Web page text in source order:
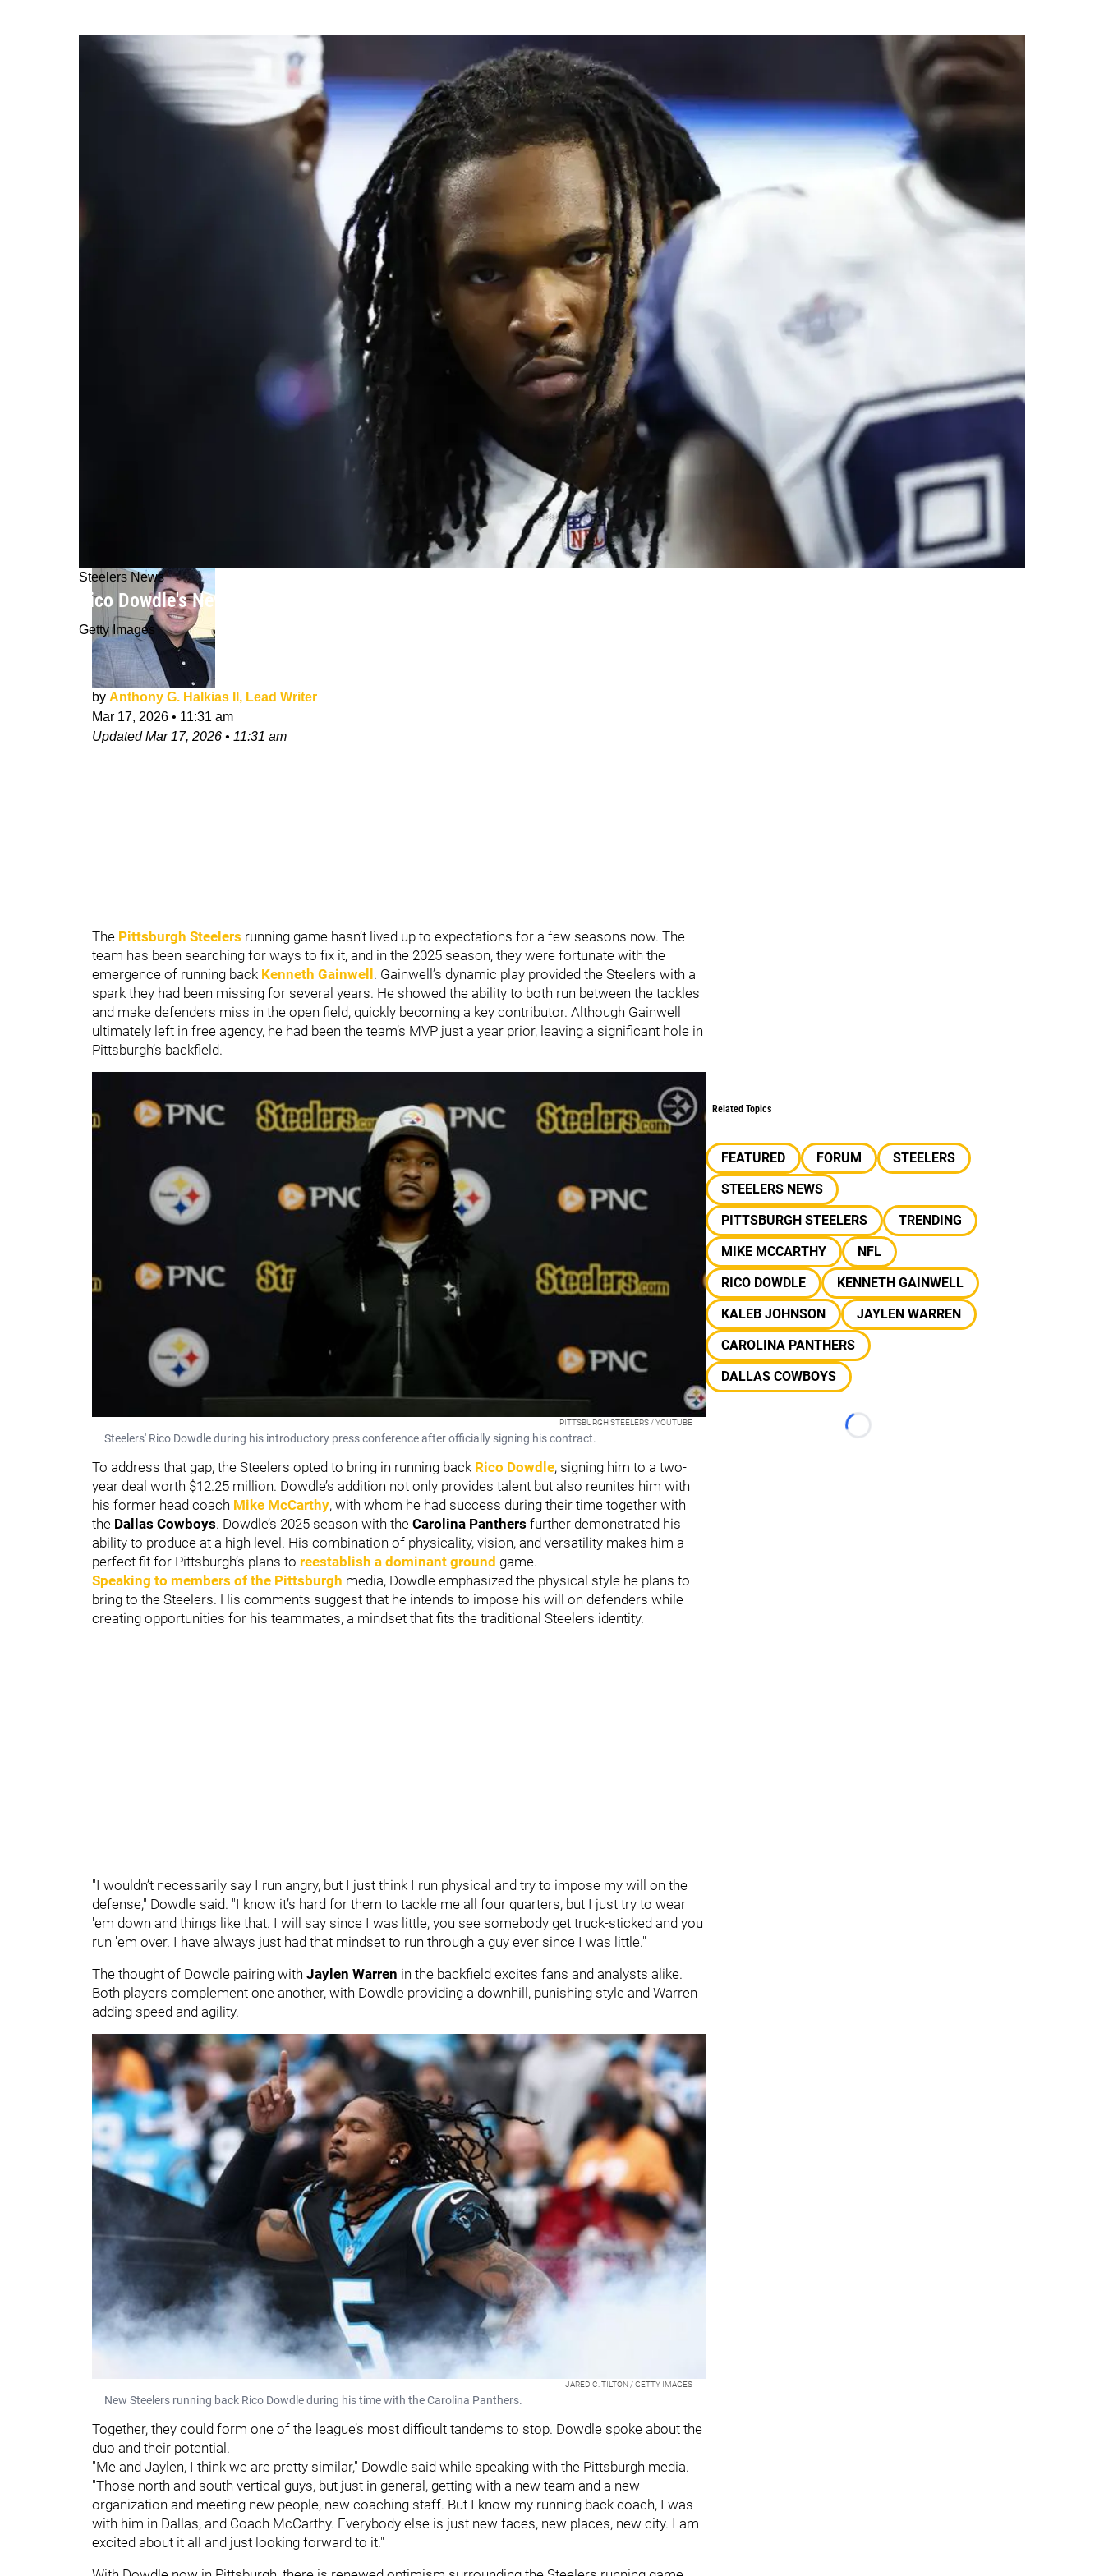
Steelers News
Rico Dowdle's New Comments Signal Big Things Ahead For Steelers' Ground Attack
Getty Images
by Anthony G. Halkias II, Lead Writer
Mar 17, 2026 • 11:31 am
UpdatedMar 17, 2026 • 11:31 am
The Pittsburgh Steelers running game hasn’t lived up to expectations for a few seasons now. The
team has been searching for ways to fix it, and in the 2025 season, they were fortunate with the
emergence of running back Kenneth Gainwell . Gainwell’s dynamic play provided the Steelers with a
spark they had been missing for several years. He showed the ability to both run between the tackles
and make defenders miss in the open field, quickly becoming a key contributor. Although Gainwell
ultimately left in free agency, he had been the team’s MVP just a year prior, leaving a significant hole in
Pittsburgh’s backfield.
PITTSBURGH STEELERS / YOUTUBE
Steelers' Rico Dowdle during his introductory press conference after officially signing his contract.
To address that gap, the Steelers opted to bring in running back Rico Dowdle, signing him to a two-
year deal worth $12.25 million. Dowdle’s addition not only provides talent but also reunites him with
his former head coach Mike McCarthy, with whom he had success during their time together with
the Dallas Cowboys. Dowdle’s 2025 season with the Carolina Panthers further demonstrated his
ability to produce at a high level. His combination of physicality, vision, and versatility makes him a
perfect fit for Pittsburgh’s plans to reestablish a dominant ground game.
Speaking to members of the Pittsburgh media, Dowdle emphasized the physical style he plans to
bring to the Steelers. His comments suggest that he intends to impose his will on defenders while
creating opportunities for his teammates, a mindset that fits the traditional Steelers identity.
"I wouldn’t necessarily say I run angry, but I just think I run physical and try to impose my will on the
defense," Dowdle said. "I know it’s hard for them to tackle me all four quarters, but I just try to wear
'em down and things like that. I will say since I was little, you see somebody get truck-sticked and you
run 'em over. I have always just had that mindset to run through a guy ever since I was little."
The thought of Dowdle pairing with Jaylen Warren in the backfield excites fans and analysts alike.
Both players complement one another, with Dowdle providing a downhill, punishing style and Warren
adding speed and agility.
JARED C. TILTON / GETTY IMAGES
New Steelers running back Rico Dowdle during his time with the Carolina Panthers.
Together, they could form one of the league’s most difficult tandems to stop. Dowdle spoke about the
duo and their potential.
"Me and Jaylen, I think we are pretty similar," Dowdle said while speaking with the Pittsburgh media.
"Those north and south vertical guys, but just in general, getting with a new team and a new
organization and meeting new people, new coaching staff. But I know my running back coach, I was
with him in Dallas, and Coach McCarthy. Everybody else is just new faces, new places, new city. I am
excited about it all and just looking forward to it."
Related Topics
FEATURED FORUM
STEELERS
STEELERS NEWS
PITTSBURGH STEELERS
TRENDING
MIKE MCCARTHY
NFL
RICO DOWDLE
KENNETH GAINWELL
KALEB JOHNSON
JAYLEN WARREN
CAROLINA PANTHERS
DALLAS COWBOYS
Loading...